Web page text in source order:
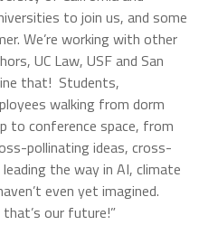
to join us, and some
We’re working with other
UC Law, USF and San
that! Students,
walking from dorm
to conference space, from
pollinating ideas, cross-
the way in AI, climate
even yet imagined.
our future!”